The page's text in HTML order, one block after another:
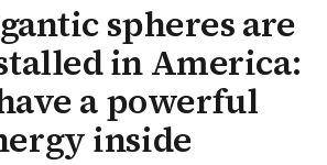
spheres are
in America:
a powerful
inside